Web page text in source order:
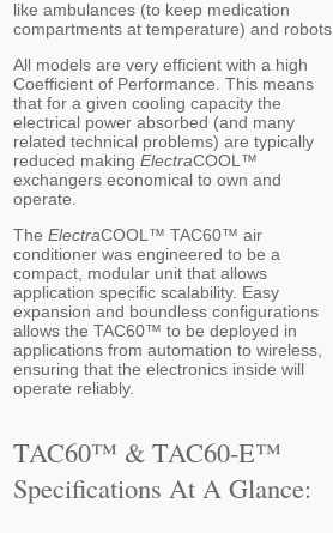
like ambulances (to keep medication
compartments at temperature) and robots.
All models are very efficient with a high
Coefficient of Performance. This means
that for a given cooling capacity the
electrical power absorbed (and many
related technical problems) are typically
reduced makingElectraCOOL™
exchangers economical to own and
operate.
TheElectraCOOL™ TAC60™ air
conditioner was engineered to be a
compact, modular unit that allows
application specific scalability. Easy
expansion and boundless configurations
allows the TAC60™ to be deployed in
applications from automation to wireless,
ensuring that the electronics inside will
operate reliably.
TAC60™ & TAC60-E™
Specifications At A Glance: